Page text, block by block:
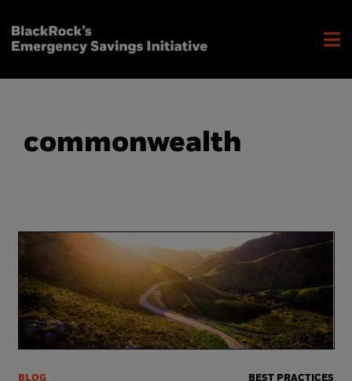
commonwealth
BLOG BEST PRACTICES